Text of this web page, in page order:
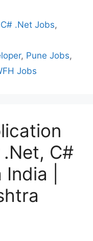
C# .Net Jobs,
, Pune Jobs,
Jobs
.Net, C#
|